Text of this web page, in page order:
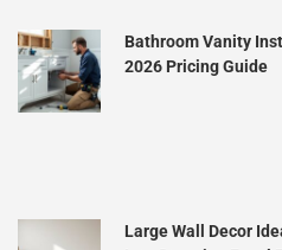
Bathroom Vanity
2026 Pricing Guide
Large Wall Decor